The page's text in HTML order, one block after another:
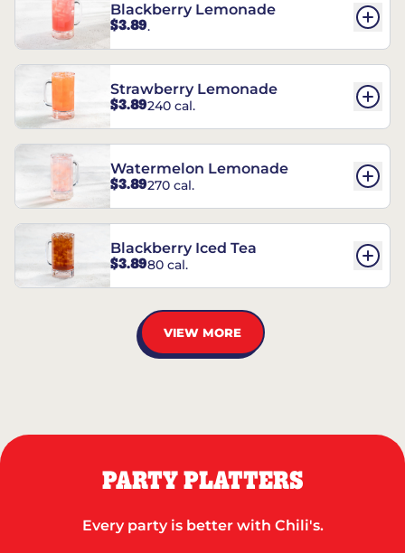
Blackberry Lemonade
$3.89.
Strawberry Lemonade
$3.89240 cal.
Watermelon Lemonade
$3.89270 cal.
Blackberry Iced Tea
$3.8980 cal.
VIEW MORE
PARTY PLATTERS
Every party is better with Chili's.